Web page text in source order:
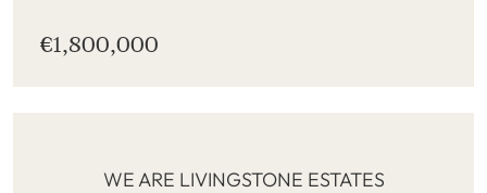
€1,800,000
WE ARE LIVINGSTONE ESTATES